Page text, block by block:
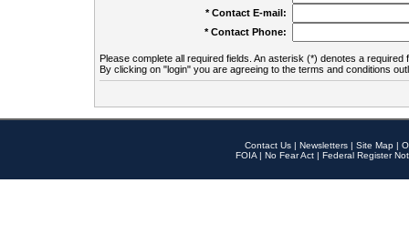
* Contact E-mail:
* Contact Phone:
Please complete all required fields. An asterisk (*) denotes a required
By clicking on "login" you are agreeing to the terms and conditions
Contact Us | Newsletters | Site Map |
FOIA | No Fear Act | Federal Register